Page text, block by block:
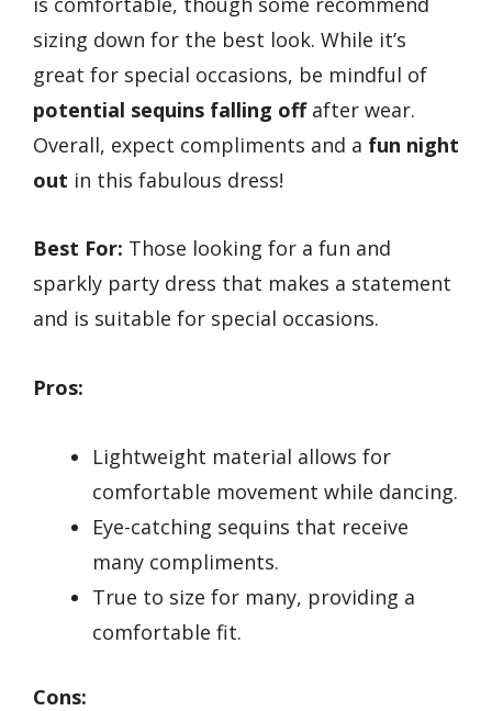
sizing down for the best look. While it’s
great for special occasions, be mindful of
potential sequins falling offafter wear.
Overall, expect compliments and a fun night
out in this fabulous dress!
Best For: Those looking for a fun and
sparkly party dress that makes a statement
and is suitable for special occasions.
Pros:
Lightweight material allows for
comfortable movement while dancing.
Eye-catching sequins that receive
many compliments.
True to size for many, providing a
comfortable fit.
Cons: